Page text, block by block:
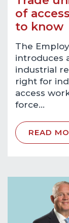
of
to know
The
introduces
industrial
right for
access
force…
READ